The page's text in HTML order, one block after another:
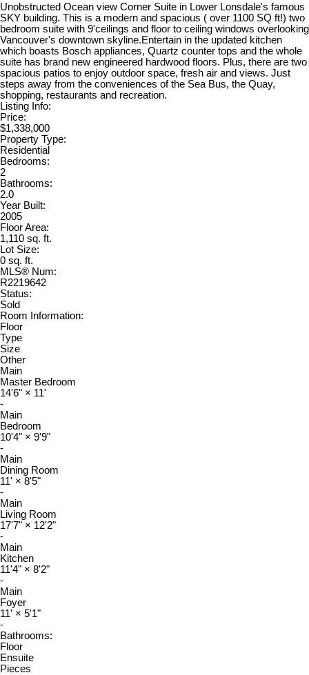
Unobstructed Ocean view Corner Suite in Lower Lonsdale's famous
SKY building. This is a modern and spacious ( over 1100 SQ ft!) two
bedroom suite with 9'ceilings and floor to ceiling windows overlooking
Vancouver's downtown skyline.Entertain in the updated kitchen
which boasts Bosch appliances, Quartz counter tops and the whole
suite has brand new engineered hardwood floors. Plus, there are two
spacious patios to enjoy outdoor space, fresh air and views. Just
steps away from the conveniences of the Sea Bus, the Quay,
shopping, restaurants and recreation.
Listing Info:
Price:
$1,338,000
Property Type:
Residential
Bedrooms:
2
Bathrooms:
2.0
Year Built:
2005
Floor Area:
1,110 sq. ft.
Lot Size:
0 sq. ft.
MLS® Num:
R2219642
Status:
Sold
Room Information:
Floor
Type
Size
Other
Main
Master Bedroom
14'6" × 11'
-
Main
Bedroom
10'4" × 9'9"
-
Main
Dining Room
11' × 8'5"
-
Main
Living Room
17'7" × 12'2"
-
Main
Kitchen
11'4" × 8'2"
-
Main
Foyer
11' × 5'1"
-
Bathrooms:
Floor
Ensuite
Pieces